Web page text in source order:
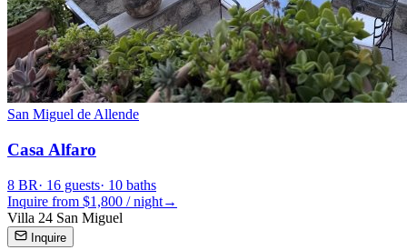
San Miguel de Allende
Casa Alfaro
8 BR· 16 guests· 10 baths
Inquire from $1,800 /night→
Villa 24 San Miguel
Inquire